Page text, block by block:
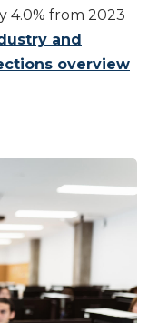
4.0% from 2023
and
overview